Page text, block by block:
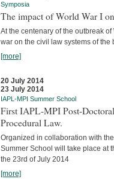
Symposia
The impact of World War I
At the centenary of the outbreak
war on the civil law systems of
[more]
20 July 2014
23 July 2014
IAPL-MPI Summer School
First IAPL-MPI Post-
Procedural Law.
Organized in collaboration with
Summer School will take place at
the 23rd of July 2014
[more]